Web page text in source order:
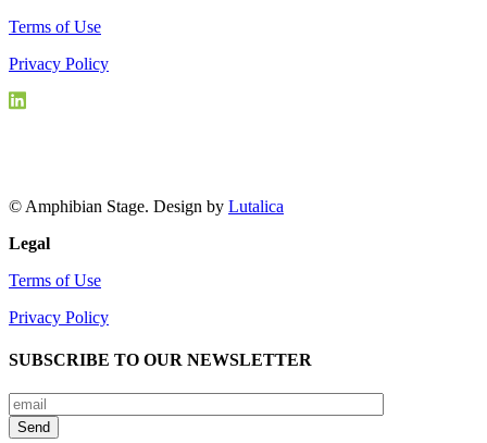
Terms of Use
Privacy Policy
© Amphibian Stage. Design by Lutalica
Legal
Terms of Use
Privacy Policy
SUBSCRIBE TO OUR NEWSLETTER